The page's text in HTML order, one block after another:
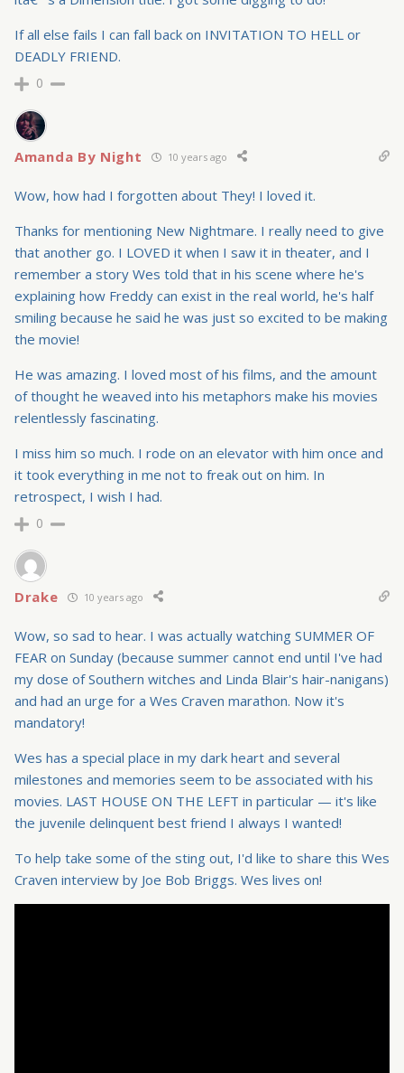
If all else fails I can fall back on INVITATION TO HELL or
DEADLY FRIEND.
0
Amanda By Night 10 years ago
Wow, how had I forgotten about They! I loved it.
Thanks for mentioning New Nightmare. I really need to give
that another go. I LOVED it when I saw it in theater, and I
remember a story Wes told that in his scene where he's
explaining how Freddy can exist in the real world, he's half
smiling because he said he was just so excited to be making
the movie!
He was amazing. I loved most of his films, and the amount
of thought he weaved into his metaphors make his movies
relentlessly fascinating.
I miss him so much. I rode on an elevator with him once and
it took everything in me not to freak out on him. In
retrospect, I wish I had.
0
Drake 10 years ago
Wow, so sad to hear. I was actually watching SUMMER OF
FEAR on Sunday (because summer cannot end until I've had
my dose of Southern witches and Linda Blair's hair-nanigans)
and had an urge for a Wes Craven marathon. Now it's
mandatory!
Wes has a special place in my dark heart and several
milestones and memories seem to be associated with his
movies. LAST HOUSE ON THE LEFT in particular — it's like
the juvenile delinquent best friend I always I wanted!
To help take some of the sting out, I'd like to share this Wes
Craven interview by Joe Bob Briggs. Wes lives on!